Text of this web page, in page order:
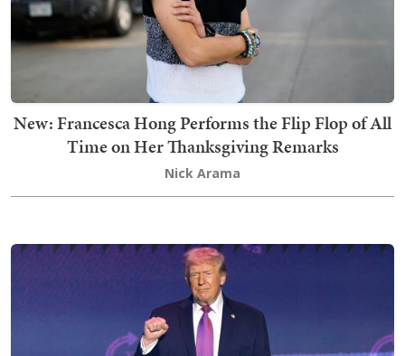
New: Francesca Hong Performs the Flip Flop of All
Time on Her Thanksgiving Remarks
Nick Arama